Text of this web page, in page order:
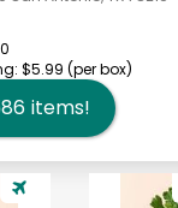
$5.99 (per box)
items!